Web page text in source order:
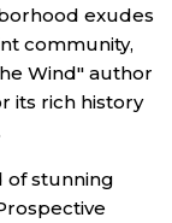
exudes
community,
Wind" author
its rich history
of stunning